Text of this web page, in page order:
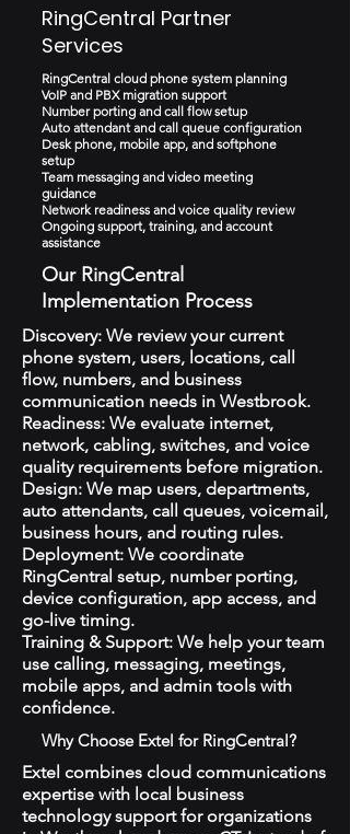
RingCentral Partner
Services
RingCentral cloud phone system planning
VoIP and PBX migration support
Number porting and call flow setup
Auto attendant and call queue configuration
Desk phone, mobile app, and softphone
setup
Team messaging and video meeting
guidance
Network readiness and voice quality review
Ongoing support, training, and account
assistance
Our RingCentral
Implementation Process
Discovery: We review your current
phone system, users, locations, call
flow, numbers, and business
communication needs in Westbrook.
Readiness: We evaluate internet,
network, cabling, switches, and voice
quality requirements before migration.
Design: We map users, departments,
auto attendants, call queues, voicemail,
business hours, and routing rules.
Deployment: We coordinate
RingCentral setup, number porting,
device configuration, app access, and
go-live timing.
Training & Support: We help your team
use calling, messaging, meetings,
mobile apps, and admin tools with
confidence.
Why Choose Extel for RingCentral?
Extel combines cloud communications
expertise with local business
technology support for organizations